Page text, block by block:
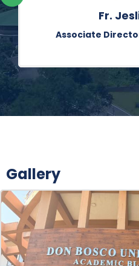
Cl.
Counsellor, St Dominic
Gallery